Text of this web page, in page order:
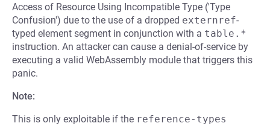
Access of Resource Using Incompatible Type ('Type
Confusion') due to the use of a dropped externref-
typed element segment in conjunction with a table.*
instruction. An attacker can cause a denial-of-service by
executing a valid WebAssembly module that triggers this
panic.
Note:
This is only exploitable if the reference-types